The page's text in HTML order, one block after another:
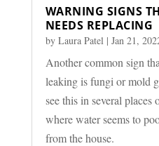
WARNING SIGNS
NEEDS REPLACING
by Laura Patel | Jan 21,
Another common sign
leaking is fungi or mold
see this in several places
where water seems to
from the house.